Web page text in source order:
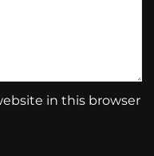
in this browser